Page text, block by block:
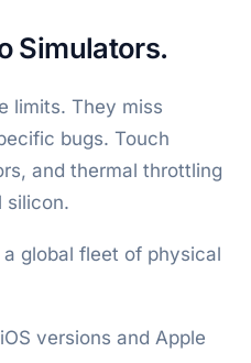
Simulators.
limits. They miss
bugs. Touch
and thermal throttling
silicon.
global fleet of physical
versions and Apple